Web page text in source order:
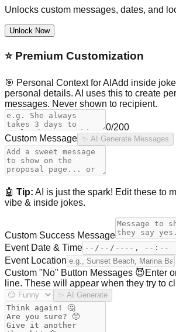
Unlocks custom messages, dates, and
Unlock Now
⭐Premium Customization
🎯 Personal Context for AI Add inside
personal details. AI uses this to create
messages. Never shown to recipient.
0/200
Custom Message ✨ AI Generate Messages
🤖 Tip: AI is just the spark! Edit these to
vibe & inside jokes.
Custom Success Message
Event Date & Time
Event Location
Custom "No" Button Messages 😈Enter
line. These will appear when they try to
✨ AI Generate